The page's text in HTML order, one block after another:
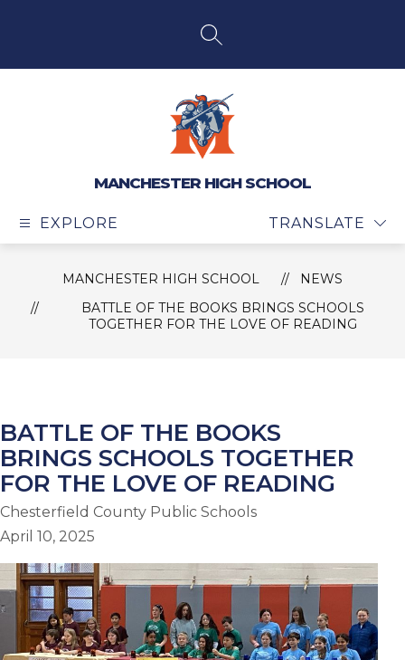
SEARCH SITE
MANCHESTER HIGH SCHOOL
EXPLORE TRANSLATE
MANCHESTER HIGH SCHOOL
NEWS
BATTLE OF THE BOOKS BRINGS SCHOOLS
TOGETHER FOR THE LOVE OF READING
BATTLE OF THE BOOKS
BRINGS SCHOOLS TOGETHER
FOR THE LOVE OF READING
Chesterfield County Public Schools
April 10, 2025